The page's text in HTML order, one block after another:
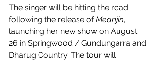
The singer will be hitting the road
following the release of Meanjin,
launching her new show on August
26 in Springwood / Gundungarra and
Dharug Country. The tour will